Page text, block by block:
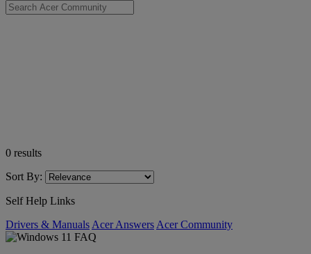
0 results
Sort By:
Self Help Links
Drivers & Manuals Acer Answers Acer Community